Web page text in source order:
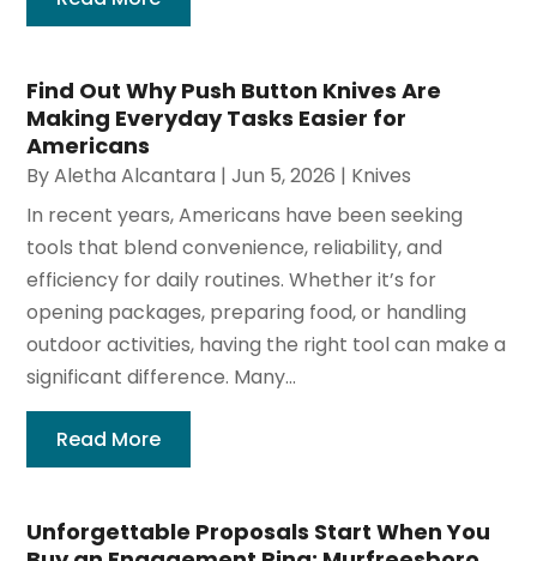
Find Out Why Push Button Knives Are
Making Everyday Tasks Easier for
Americans
ByAletha Alcantara |Jun 5, 2026 | Knives
In recent years, Americans have been seeking
tools that blend convenience, reliability, and
efficiency for daily routines. Whether it’s for
opening packages, preparing food, or handling
outdoor activities, having the right tool can make a
significant difference. Many...
Read More
Unforgettable Proposals Start When You